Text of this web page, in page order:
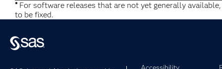
*For software releases that are not yet generally
to be fixed.